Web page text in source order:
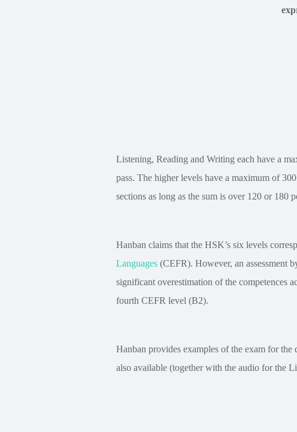
Listening, Reading and Writing each have a
pass. The higher levels have a maximum of
sections as long as the sum is over 120 or 180
Hanban claims that the HSK’s six levels
Languages (CEFR). However, an assessment
significant overestimation of the competences
fourth CEFR level (B2).
Hanban provides examples of the exam for
also available (together with the audio for the